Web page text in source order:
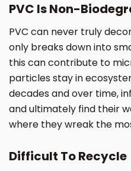
PVC Is Non-
PVC can never truly
only breaks down into
this can contribute to
particles stay in
decades and over time,
and ultimately find their
where they wreak the
Difficult To Recycle